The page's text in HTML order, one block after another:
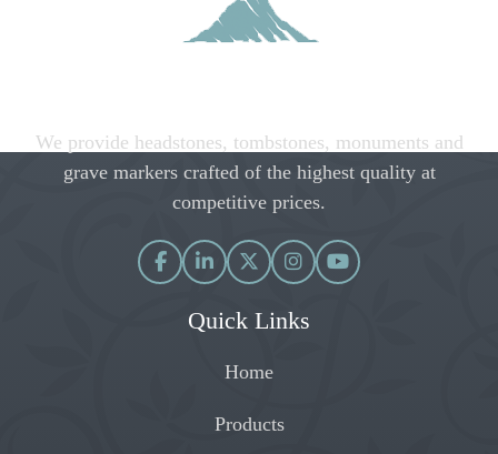
We provide headstones, tombstones, monuments and
grave markers crafted of the highest quality at
competitive prices.
Quick Links
Home
Products